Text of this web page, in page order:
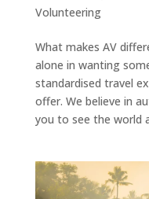
Volunteering
What makes AV
alone in wanting
standardised travel
offer. We believe in
you to see the world